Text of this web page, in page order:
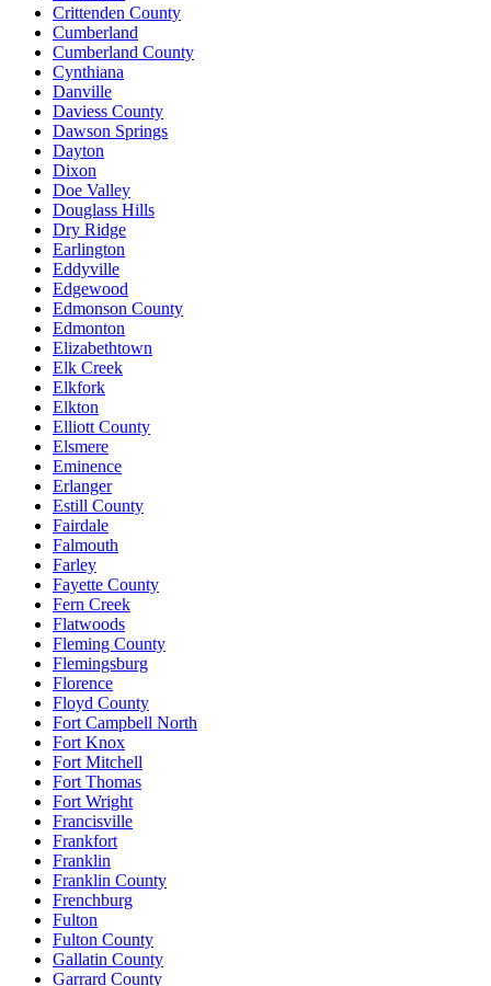
Crittenden County
Cumberland
Cumberland County
Cynthiana
Danville
Daviess County
Dawson Springs
Dayton
Dixon
Doe Valley
Douglass Hills
Dry Ridge
Earlington
Eddyville
Edgewood
Edmonson County
Edmonton
Elizabethtown
Elk Creek
Elkfork
Elkton
Elliott County
Elsmere
Eminence
Erlanger
Estill County
Fairdale
Falmouth
Farley
Fayette County
Fern Creek
Flatwoods
Fleming County
Flemingsburg
Florence
Floyd County
Fort Campbell North
Fort Knox
Fort Mitchell
Fort Thomas
Fort Wright
Francisville
Frankfort
Franklin
Franklin County
Frenchburg
Fulton
Fulton County
Gallatin County
Garrard County